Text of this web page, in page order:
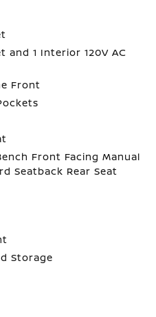
and 1 Interior 120V AC
Front
Front Facing Manual
Seatback Rear Seat
Storage